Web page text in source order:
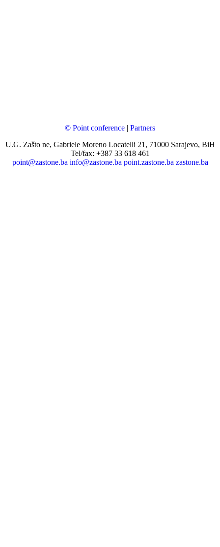
© Point conference | Partners
U.G. Zašto ne, Gabriele Moreno Locatelli 21, 71000 Sarajevo, BiH
Tel/fax: +387 33 618 461
point@zastone.ba info@zastone.ba point.zastone.ba zastone.ba